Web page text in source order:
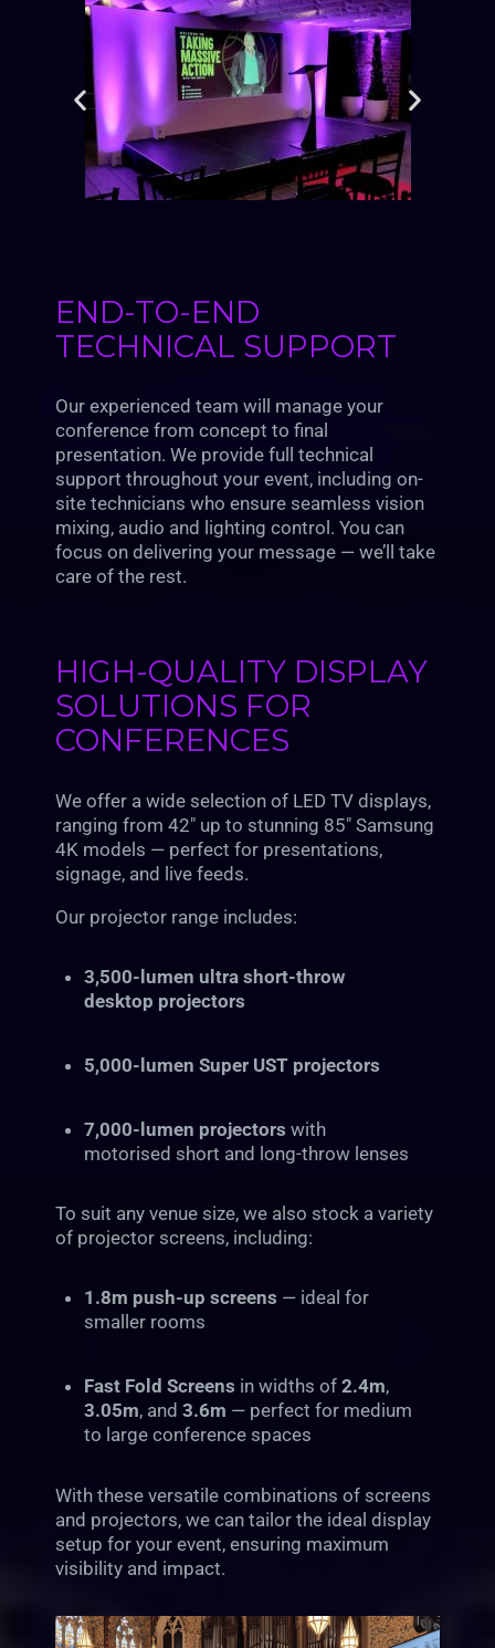
END-TO-END
TECHNICAL SUPPORT
Our experienced team will manage your
conference from concept to final
presentation. We provide full technical
support throughout your event, including on-
site technicians who ensure seamless vision
mixing, audio and lighting control. You can
focus on delivering your message — we’ll take
care of the rest.
HIGH-QUALITY DISPLAY
SOLUTIONS FOR
CONFERENCES
We offer a wide selection of LED TV displays,
ranging from 42″ up to stunning 85″ Samsung
4K models — perfect for presentations,
signage, and live feeds.
Our projector range includes:
3,500-lumen ultra short-throw
desktop projectors
5,000-lumen Super UST projectors
7,000-lumen projectors with
motorised short and long-throw lenses
To suit any venue size, we also stock a variety
of projector screens, including:
1.8m push-up screens — ideal for
smaller rooms
Fast Fold Screens in widths of 2.4m,
3.05m, and 3.6m — perfect for medium
to large conference spaces
With these versatile combinations of screens
and projectors, we can tailor the ideal display
setup for your event, ensuring maximum
visibility and impact.